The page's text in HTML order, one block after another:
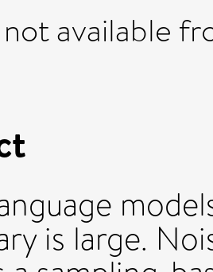
available
is large.